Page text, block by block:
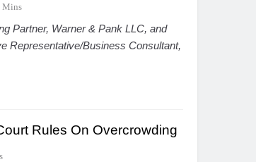
Mins
Partner, Warner & Pank LLC, and
Representative/Business Consultant,
Rules On Overcrowding